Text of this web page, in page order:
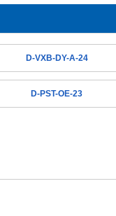
D-VXB-DY-A-24
D-PST-OE-23